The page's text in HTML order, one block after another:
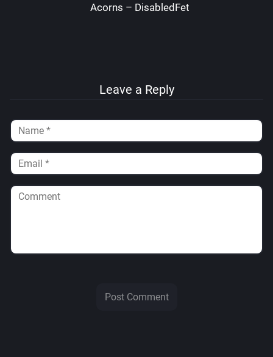
Acorns – DisabledFetus
Leave a Reply